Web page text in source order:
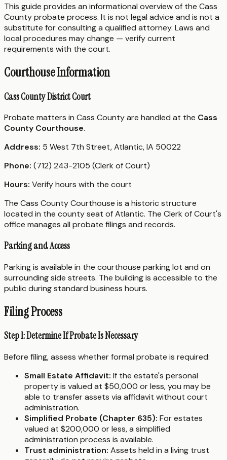
This guide provides an informational overview of the Cass
County probate process. It is not legal advice and is not a
substitute for consulting a qualified attorney. Laws and
local procedures may change — verify current
requirements with the court.
Courthouse Information
Cass County District Court
Probate matters in Cass County are handled at the Cass
County Courthouse.
Address: 5 West 7th Street, Atlantic, IA 50022
Phone: (712) 243-2105 (Clerk of Court)
Hours: Verify hours with the court
The Cass County Courthouse is a historic structure
located in the county seat of Atlantic. The Clerk of Court's
office manages all probate filings and records.
Parking and Access
Parking is available in the courthouse parking lot and on
surrounding side streets. The building is accessible to the
public during standard business hours.
Filing Process
Step 1: Determine If Probate Is Necessary
Before filing, assess whether formal probate is required:
Small Estate Affidavit: If the estate's personal
property is valued at $50,000 or less, you may be
able to transfer assets via affidavit without court
administration.
Simplified Probate (Chapter 635): For estates
valued at $200,000 or less, a simplified
administration process is available.
Trust administration: Assets held in a living trust